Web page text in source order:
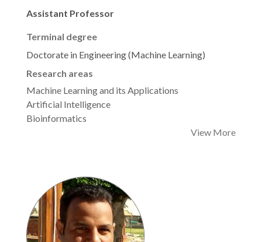
Assistant Professor
Terminal degree
Doctorate in Engineering (Machine Learning)
Research areas
Machine Learning and its Applications
Artificial Intelligence
Bioinformatics
View More